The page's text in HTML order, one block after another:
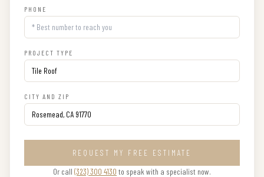
PHONE
PROJECT TYPE
CITY AND ZIP
REQUEST MY FREE ESTIMATE
Or call (323) 300 4130 to speak with a specialist now.